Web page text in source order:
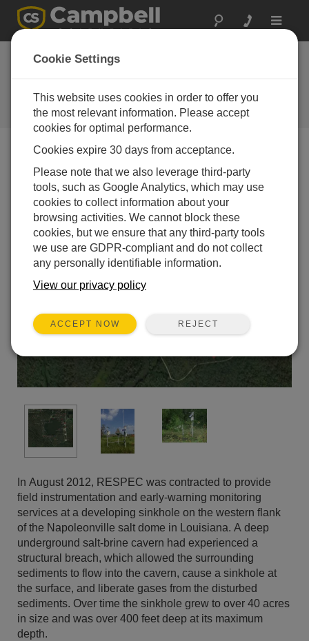
Toggle
Louisiana: Sinkhole
Monitoring
Campbell data loggers at heart of
landslide warning system
In August 2012, RESPEC was contracted to provide
field instrumentation and early-warning monitoring
services at a developing sinkhole on the western flank
of the Napoleonville salt dome in Louisiana. A deep
underground salt-brine cavern had experienced a
structural breach, which allowed the surrounding
sediments to flow into the cavern, cause a sinkhole at
the surface, and liberate gases from the disturbed
sediments. Over time the sinkhole grew to over 40 acres
in size and was over 400 feet deep at its maximum
depth.
Cookie Settings
This website uses cookies in order to offer you
the most relevant information. Please accept
cookies for optimal performance.
Cookies expire 30 days from acceptance.
Please note that we also leverage third-party
tools, such as Google Analytics, which may use
cookies to collect information about your
browsing activities. We cannot block these
cookies, but we ensure that any third-party tools
we use are GDPR-compliant and do not collect
any personally identifiable information.
View our privacy policy
ACCEPT NOW REJECT